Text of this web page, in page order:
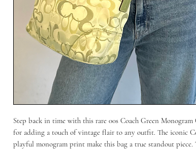
Step back in time with this rare 00s Coach Green Monogram
for adding a touch of vintage flair to any outfit. The iconic
playful monogram print make this bag a true standout piece.